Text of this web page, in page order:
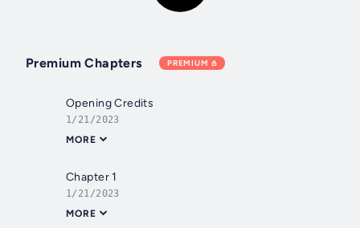
Premium Chapters PREMIUM
Opening Credits
1/21/2023
MORE
Chapter 1
1/21/2023
MORE